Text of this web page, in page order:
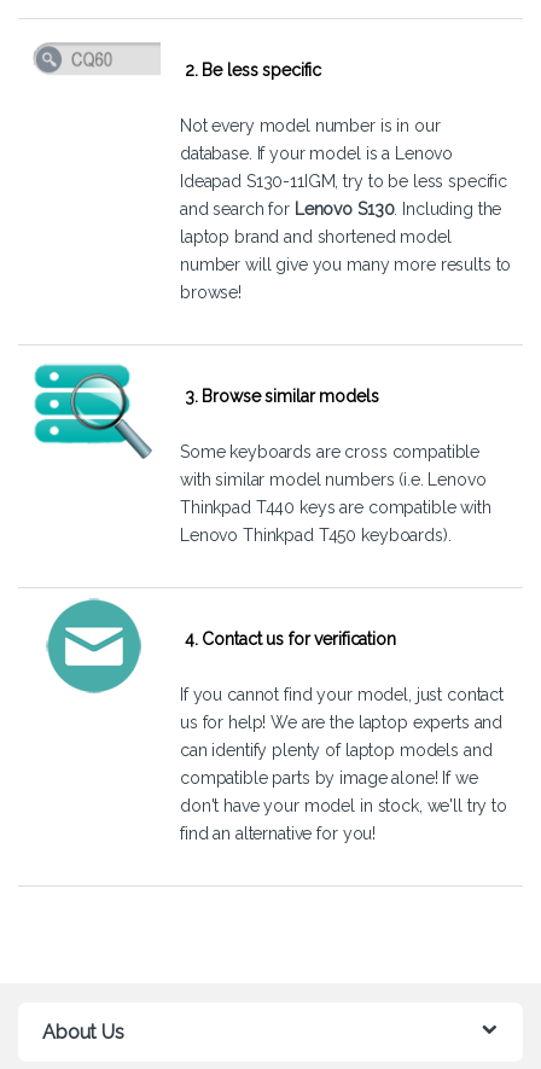
2. Be less specific
Not every model number is in our
database. If your model is a Lenovo
Ideapad S130-11IGM, try to be less specific
and search for Lenovo S130. Including the
laptop brand and shortened model
number will give you many more results to
browse!
3. Browse similar models
Some keyboards are cross compatible
with similar model numbers (i.e. Lenovo
Thinkpad T440 keys are compatible with
Lenovo Thinkpad T450 keyboards).
4. Contact us for verification
If you cannot find your model, just contact
us for help! We are the laptop experts and
can identify plenty of laptop models and
compatible parts by image alone! If we
don't have your model in stock, we'll try to
find an alternative for you!
About Us